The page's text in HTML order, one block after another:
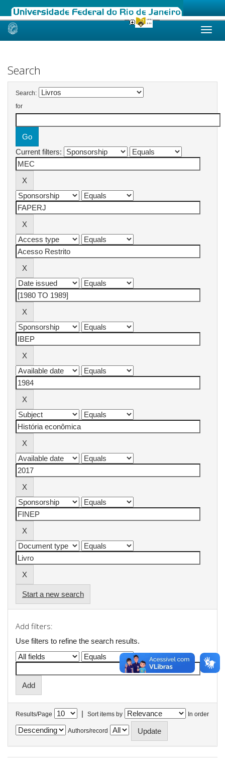
Skip
Search
Search:
for
Current filters:
Start a new search
Add filters:
Use filters to refine the search results.
Results/Page | Sort items by In order
Authors/record